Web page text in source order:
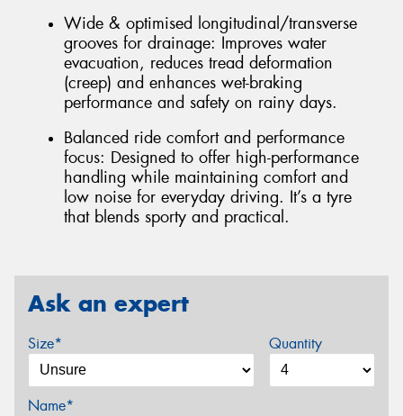
Wide & optimised longitudinal/transverse
grooves for drainage: Improves water
evacuation, reduces tread deformation
(creep) and enhances wet-braking
performance and safety on rainy days.
Balanced ride comfort and performance
focus: Designed to offer high-performance
handling while maintaining comfort and
low noise for everyday driving. It’s a tyre
that blends sporty and practical.
Ask an expert
Size* Quantity
Name*